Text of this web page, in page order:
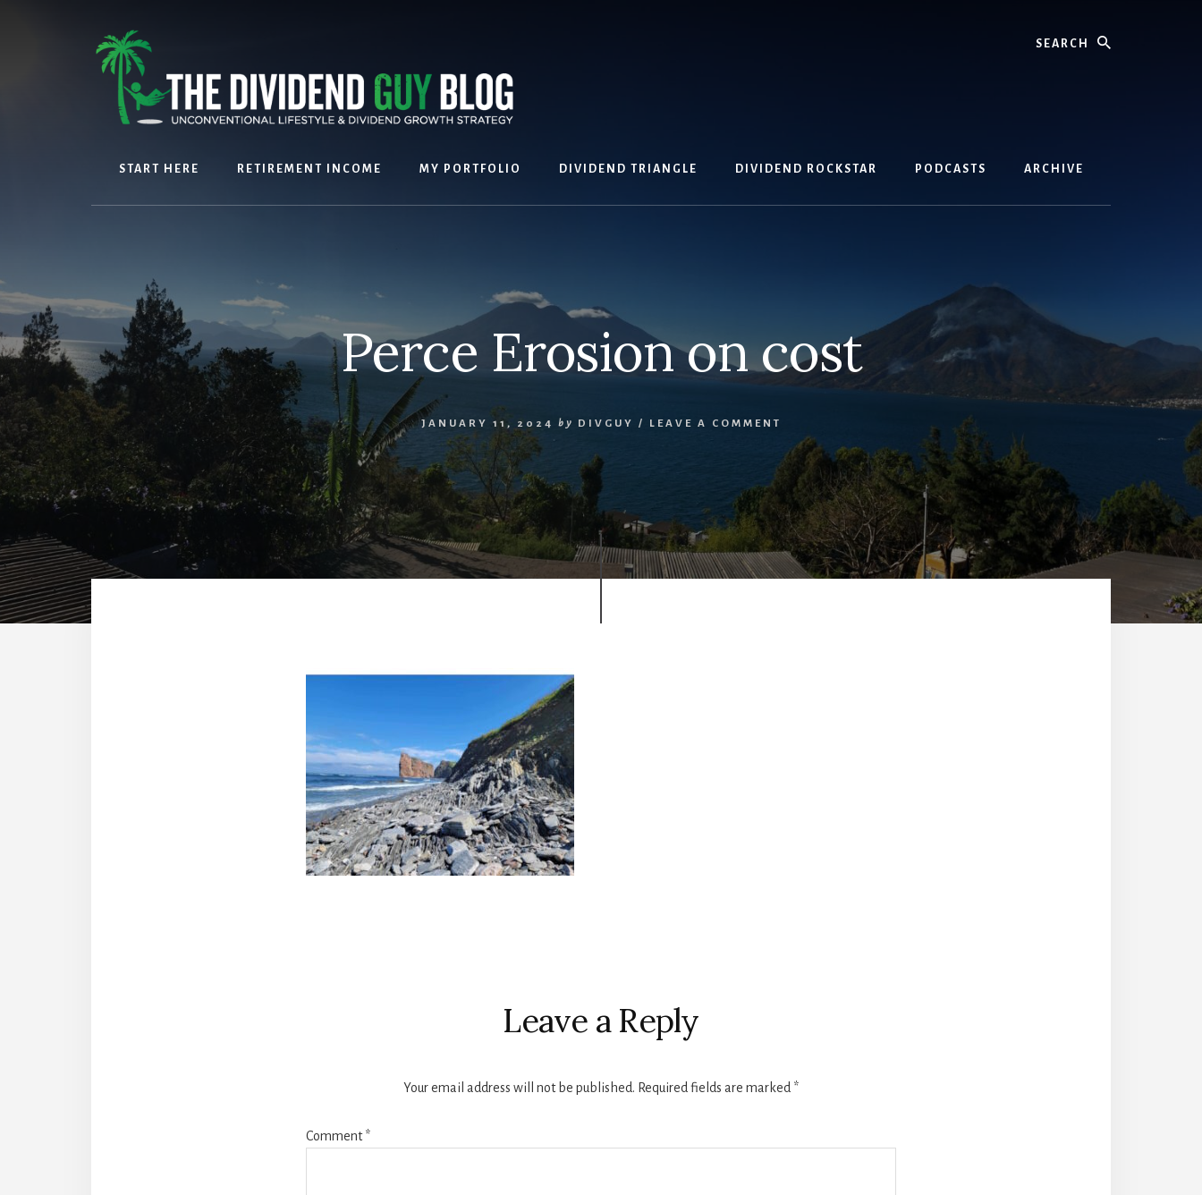
START HERE RETIREMENT INCOME MY PORTFOLIO DIVIDEND TRIANGLE DIVIDEND ROCKSTAR PODCASTS ARCHIVE
Perce Erosion on cost
JANUARY 11, 2024 by DIVGUY / LEAVE A COMMENT
Leave a Reply
Your email address will not be published. Required fields are marked *
Comment*